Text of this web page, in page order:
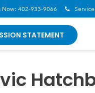
Now: 402-933-9066
STATEMENT